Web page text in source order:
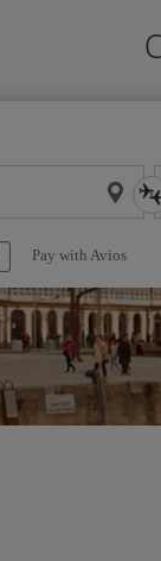
Pay with Avios